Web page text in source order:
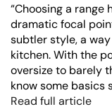
“Choosing a
dramatic focal
subtler style, a
kitchen. With the
oversize to barely
know some basics
Read full article